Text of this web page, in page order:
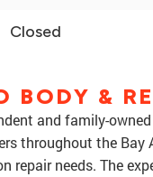
Closed
BODY &
and family-
throughout the Bay
needs. The